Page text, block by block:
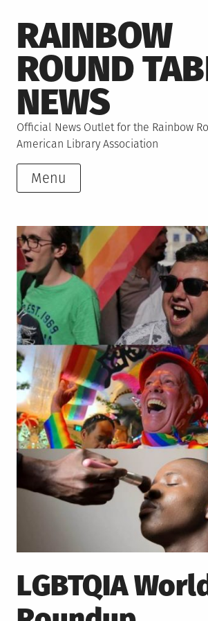
to
content
RAINBOW
ROUND
NEWS
Official News Outlet for the Rainbow
American Library Association
Menu
LGBTQIA